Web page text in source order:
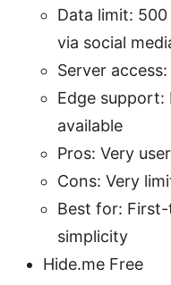
Data limit:
via social
Server
Edge support:
available
Pros: Very
Cons: Very
Best for:
simplicity
Hide.me Free